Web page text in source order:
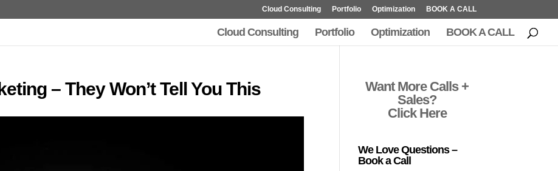
Cloud Consulting Portfolio Optimization BOOK A CALL
Cloud Consulting Portfolio Optimization BOOK A CALL
– They Won’t Tell You This
Want More Calls +
Sales?
Click Here
We Love Questions –
Book a Call